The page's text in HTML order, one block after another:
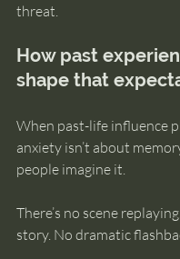
threat.
How past
shape that
When past-life influence
anxiety isn’t about
people imagine it.
There’s no scene
story. No dramatic